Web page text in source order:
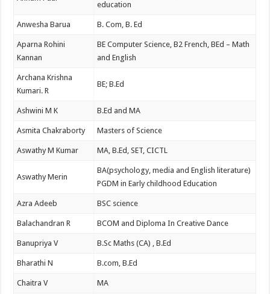
education
Anwesha Barua B. Com, B. Ed
Aparna Rohini
Kannan
BE Computer Science, B2 French, BEd – Math
and English
Archana Krishna
Kumari. R
BE; B.Ed
Ashwini M K B.Ed and MA
Asmita Chakraborty Masters of Science
Aswathy M Kumar MA, B.Ed, SET, CICTL
Aswathy Merin
BA(psychology, media and English literature)
PGDM in Early childhood Education
Azra Adeeb BSC science
Balachandran R BCOM and Diploma In Creative Dance
Banupriya V B.Sc Maths (CA) , B.Ed
Bharathi N B.com, B.Ed
Chaitra V MA